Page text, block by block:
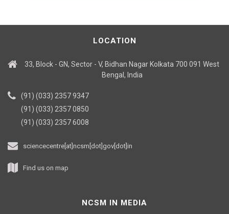
LOCATION
33, Block - GN, Sector - V, Bidhan Nagar Kolkata 700 091 West
Bengal, India
(91) (033) 2357 9347
(91) (033) 2357 0850
(91) (033) 2357 6008
sciencecentre[at]ncsm[dot]gov[dot]in
Find us on map
NCSM IN MEDIA